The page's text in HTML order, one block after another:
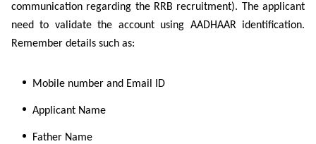
communication regarding the RRB recruitment). The applicant
need to validate the account using AADHAAR identification.
Remember details such as:
Mobile number and Email ID
Applicant Name
Father Name